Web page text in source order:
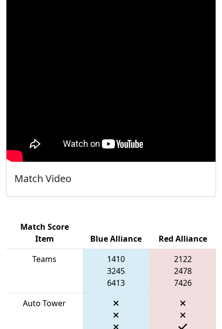
Match Video
Match Score
Item
Blue Alliance
Red Alliance
Teams
1410
3245
6413
2122
2478
7426
Auto Tower